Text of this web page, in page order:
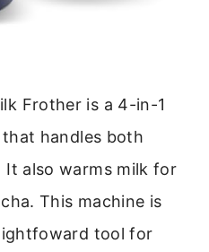
Frother is a 4-in-1
handles both
also warms milk for
This machine is
tool for